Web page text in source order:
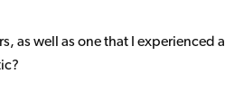
as well as one that I experienced